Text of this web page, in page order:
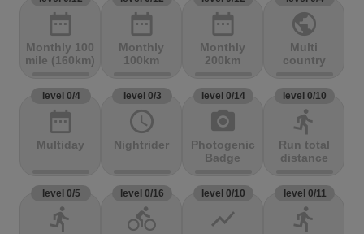
date_range
Monthly 100
mile (160km)
date_range
Monthly
100km
date_range
Monthly
200km
public
Multi
country
level 0/4
date_range
Multiday
level 0/3
access_time
Nightrider
level 0/14
photo_camera
Photogenic
Badge
level 0/10
directions_run
Run total
distance
level 0/5
directions_run
level 0/16
directions_bike
level 0/10
show_chart
level 0/11
directions_run